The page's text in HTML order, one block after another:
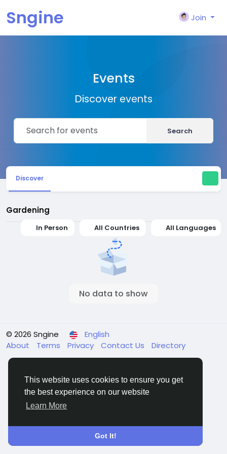
This website uses cookies to ensure you get
the best experience on our website
Learn More
Got It!
Sngine Join
Events
Discover events
Search
Discover
Gardening
In Person All Countries All Languages
No data to show
© 2026 Sngine
English
About
Terms Privacy Contact Us Directory